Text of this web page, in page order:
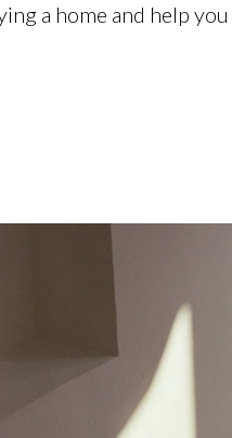
a home and help